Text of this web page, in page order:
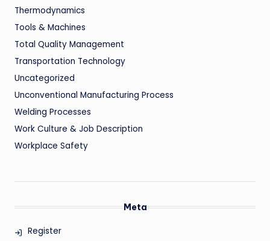
Thermodynamics
Tools & Machines
Total Quality Management
Transportation Technology
Uncategorized
Unconventional Manufacturing Process
Welding Processes
Work Culture & Job Description
Workplace Safety
Meta
Register